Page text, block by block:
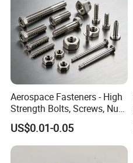
Aerospace Fasteners - High
Strength Bolts, Screws, Nuts
& Rivets for Aviation,
Aircraft Applications
US$0.01-0.05